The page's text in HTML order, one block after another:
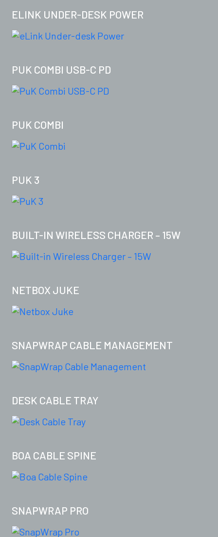
ELINK UNDER-DESK POWER
PUK COMBI USB-C PD
PUK COMBI
PUK 3
BUILT-IN WIRELESS CHARGER – 15W
NETBOX JUKE
SNAPWRAP CABLE MANAGEMENT
DESK CABLE TRAY
BOA CABLE SPINE
SNAPWRAP PRO